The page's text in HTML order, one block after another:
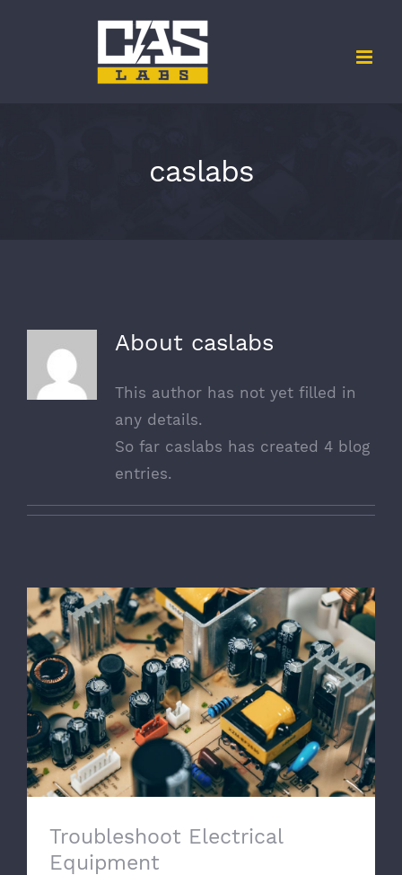
caslabs
About caslabs
This author has not yet filled in
any details.
So far caslabs has created 4 blog
entries.
Troubleshoot Electrical Equipment
Troubleshoot Electrical
Equipment